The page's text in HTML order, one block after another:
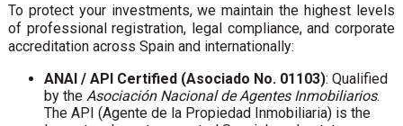
To protect your investments, we maintain the highest levels
of professional registration, legal compliance, and corporate
accreditation across Spain and internationally:
ANAI / API Certified (Asociado No. 01103): Qualified
by the Asociación Nacional de Agentes Inmobiliarios.
The API (Agente de la Propiedad Inmobiliaria) is the